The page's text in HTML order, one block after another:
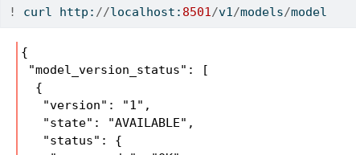
! curl http: //localhost: 8501/v1/models/model
{
"model_version_status": [
  {
   "version": "1",
   "state": "AVAILABLE",
   "status": {